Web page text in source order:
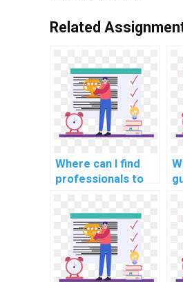
Related
Where can I find
professionals to
connection pooling
in computer
science?